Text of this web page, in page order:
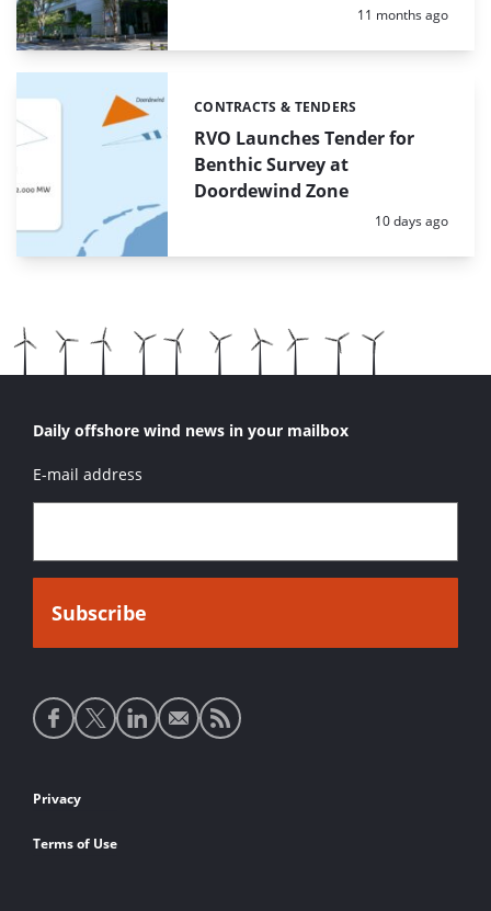
Posted:
11 months ago
RVO Launches Tender for
Benthic Survey at
Doordewind Zone
Categories:
CONTRACTS & TENDERS
Posted:
10 days ago
Daily offshore wind news in your mailbox
E-mail address
Social
media
Footer
links
Privacy
Terms of Use